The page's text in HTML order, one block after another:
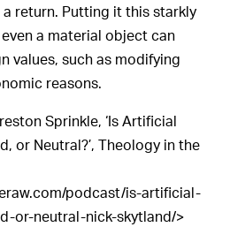
return. Putting it this starkly
a material object can
values, such as modifying
reasons.
Sprinkle, ‘Is Artificial
or Neutral?’, Theology in the
podcast/is-artificial-
or-neutral-nick-skytland/>